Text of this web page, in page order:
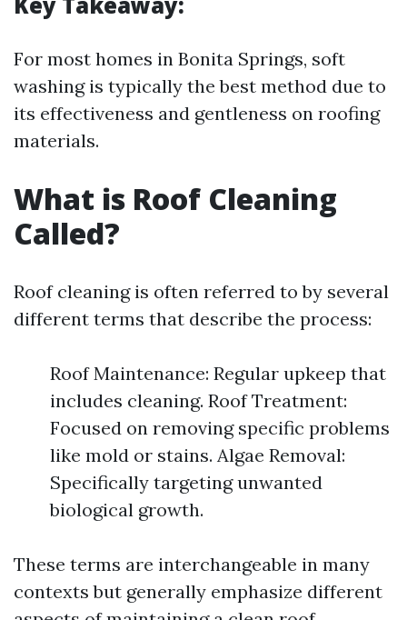
For most homes in Bonita Springs, soft
washing is typically the best method due to
its effectiveness and gentleness on roofing
materials.
What is Roof Cleaning
Called?
Roof cleaning is often referred to by several
different terms that describe the process:
Roof Maintenance: Regular upkeep that
includes cleaning. Roof Treatment:
Focused on removing specific problems
like mold or stains. Algae Removal:
Specifically targeting unwanted
biological growth.
These terms are interchangeable in many
contexts but generally emphasize different